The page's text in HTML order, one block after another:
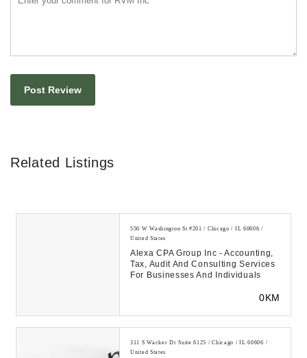
Related Listings
550 W Washington St #201 / Chicago / IL 60606 /
United States
Alexa CPA Group Inc - Accounting,
Tax, Audit And Consulting Services
For Businesses And Individuals
0KM
311 S Wacker Dr Suite 6125 / Chicago / IL 60606 /
United States